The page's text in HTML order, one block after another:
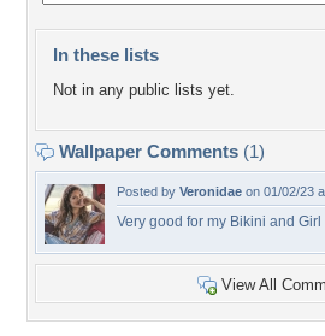
In these lists
Not in any public lists yet.
Wallpaper Comments (1)
Posted by Veronidae on 01/02/23
Very good for my Bikini and
View All